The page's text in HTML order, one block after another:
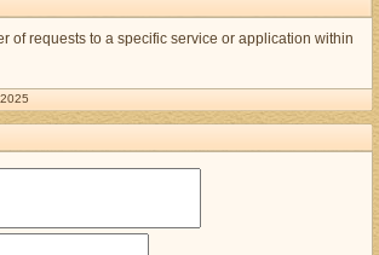
of requests to a specific service or application within